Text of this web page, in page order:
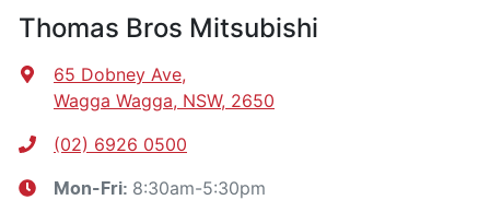
Thomas Bros Mitsubishi
65 Dobney Ave,
Wagga Wagga, NSW, 2650
(02) 6926 0500
Mon-Fri: 8:30am-5:30pm